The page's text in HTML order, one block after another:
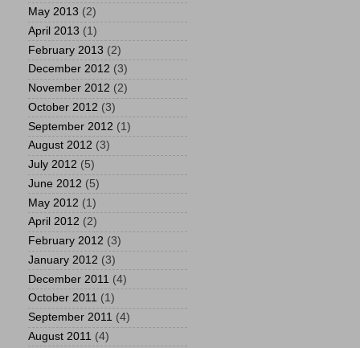
May 2013 (2)
April 2013 (1)
February 2013 (2)
December 2012 (3)
November 2012 (2)
October 2012 (3)
September 2012 (1)
August 2012 (3)
July 2012 (5)
June 2012 (5)
May 2012 (1)
April 2012 (2)
February 2012 (3)
January 2012 (3)
December 2011 (4)
October 2011 (1)
September 2011 (4)
August 2011 (4)